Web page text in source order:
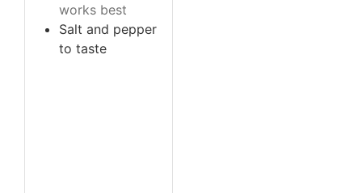
works best
Salt and pepper
to taste